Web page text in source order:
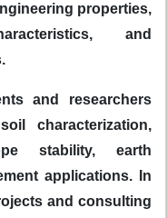
properties,
and
and researchers
characterization,
stability, earth
applications. In
and consulting